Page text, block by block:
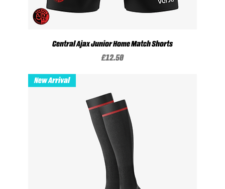
Central Ajax Junior Home Match Shorts
Price
£12.50
New Arrival